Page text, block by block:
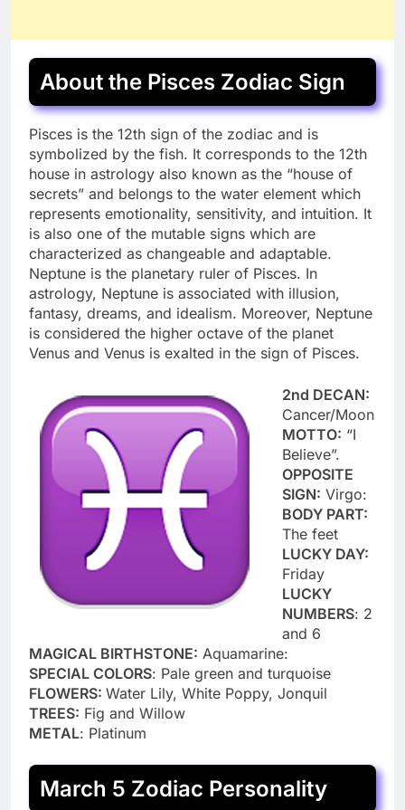
About the Pisces Zodiac Sign
Pisces is the 12th sign of the zodiac and is
symbolized by the fish. It corresponds to the 12th
house in astrology also known as the “house of
secrets” and belongs to the water element which
represents emotionality, sensitivity, and intuition. It
is also one of the mutable signs which are
characterized as changeable and adaptable.
Neptune is the planetary ruler of Pisces. In
astrology, Neptune is associated with illusion,
fantasy, dreams, and idealism. Moreover, Neptune
is considered the higher octave of the planet
Venus and Venus is exalted in the sign of Pisces.
2nd DECAN:
Cancer/Moon
MOTTO: “I
Believe”.
OPPOSITE
SIGN: Virgo:
BODY PART:
The feet
LUCKY DAY:
Friday
LUCKY
NUMBERS: 2
and 6
MAGICAL BIRTHSTONE: Aquamarine:
SPECIAL COLORS: Pale green and turquoise
FLOWERS: Water Lily, White Poppy, Jonquil
TREES: Fig and Willow
METAL: Platinum
March 5 Zodiac Personality